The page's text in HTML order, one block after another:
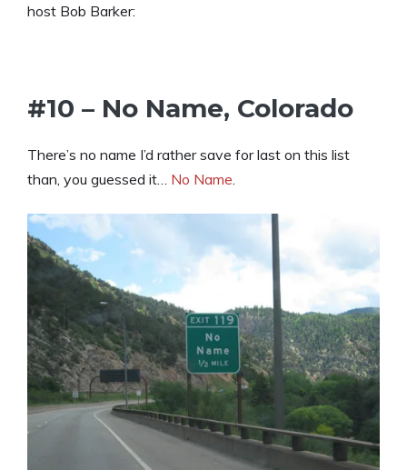
host Bob Barker:
#10 – No Name, Colorado
There’s no name I’d rather save for last on this list
than, you guessed it… No Name.